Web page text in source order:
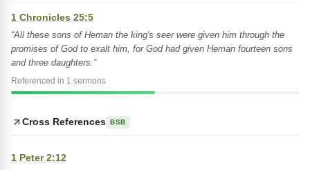
1 Chronicles 25:5
“All these sons of Heman the king's seer were given him through the
promises of God to exalt him, for God had given Heman fourteen sons
and three daughters.”
Referenced in 1 sermons
Cross References BSB
1 Peter 2:12